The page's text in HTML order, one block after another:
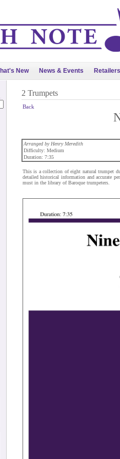
New News & Events Retailers
2 Trumpets
Back
Arranged by Henry Meredith
Difficulty: Medium
Duration: 7:35
This is a collection of eight natural trumpet
detailed historical information and accurate
must in the library of Baroque trumpeters.